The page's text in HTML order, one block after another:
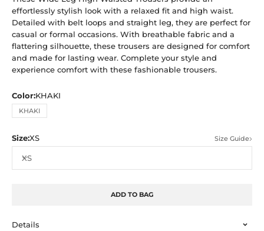
effortlessly stylish look with a relaxed fit and high waist.
Detailed with belt loops and straight leg, they are perfect for
casual or formal occasions. With breathable fabric and a
flattering silhouette, these trousers are designed for comfort
and made for lasting wear. Complete your style and
experience comfort with these fashionable trousers.
Color:KHAKI
KHAKI
Size:XS Size Guide
XS
ADD TO BAG
Details